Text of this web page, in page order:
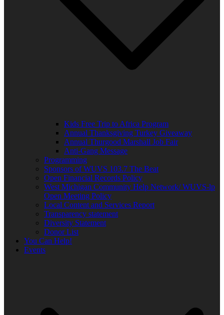
Kids Free Trip to Africa Program
Annual Thanksgiving Turkey Giveaway
Annual Thurgood Marshall Job Fair
Anti-Gang Message
Programming
Sponsors of WUVS 103.7 The Beat
Open Financial Records Policy
West Michigan Community Help Network/ WUVS-lp
Open Meeting Policy
Local Content and Services Report
Transparency statement
Diversity Statement
Donor List
You Can Help!
Events